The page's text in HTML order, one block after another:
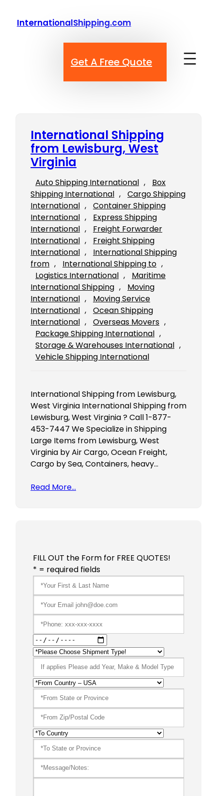
InternationalShipping.com
Get A Free Quote
International Shipping
from Lewisburg, West
Virginia
Auto Shipping International ,
Box
Shipping International ,
Cargo Shipping
International ,
Container Shipping
International ,
Express Shipping
International ,
Freight Forwarder
International ,
Freight Shipping
International ,
International Shipping
from , International Shipping to
Logistics International ,
Maritime
International Shipping ,
Moving
International ,
Moving Service
International ,
Ocean Shipping
International , Overseas Movers
Package Shipping International
Storage & Warehouses International
Vehicle Shipping International
International Shipping from Lewisburg,
West Virginia International Shipping from
Lewisburg, West Virginia ? Call 1-877-
453-7447 We Specialize in Shipping
Large Items from Lewisburg, West
Virginia by Air Cargo, Ocean Freight,
Cargo by Sea, Containers, heavy…
Read More…
FILL OUT the Form for FREE QUOTES!
* = required fields